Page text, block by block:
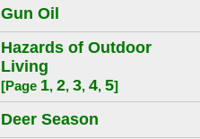
Gun Oil
Hazards of Outdoor
Living
[Page 1,2,3,4,5]
Deer Season